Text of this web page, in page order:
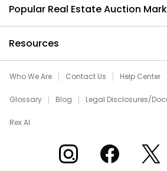
Popular Real Estate Auction
Resources
Who We Are Contact Us Help Center
Glossary Blog Legal Disclosures/
Rex AI
Xome on Instagram
Xome on